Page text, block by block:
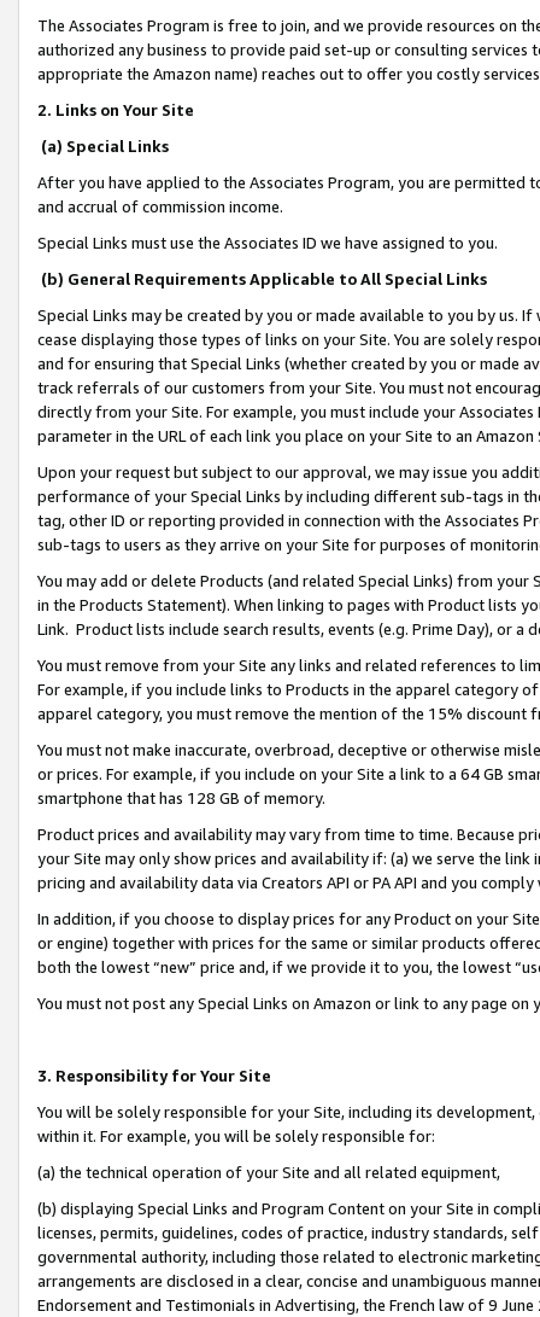
The Associates Program is free to join, and we provide resources on
authorized any business to provide paid set-up or consulting
appropriate the Amazon name) reaches out to offer you costly
2. Links on Your Site
(a) Special Links
After you have applied to the Associates Program, you are permitted
and accrual of commission income.
Special Links must use the Associates ID we have assigned to you.
(b) General Requirements Applicable to All Special Links
Special Links may be created by you or made available to you by us.
cease displaying those types of links on your Site. You are solely
and for ensuring that Special Links (whether created by you or
track referrals of our customers from your Site. You must not
directly from your Site. For example, you must include your
parameter in the URL of each link you place on your Site to an
Upon your request but subject to our approval, we may issue you
performance of your Special Links by including different sub-tags in
tag, other ID or reporting provided in connection with the Associates
sub-tags to users as they arrive on your Site for purposes of
You may add or delete Products (and related Special Links) from
in the Products Statement). When linking to pages with Product lists
Link. Product lists include search results, events (e.g. Prime Day), or a
You must remove from your Site any links and related references to
For example, if you include links to Products in the apparel category
apparel category, you must remove the mention of the 15% discount
You must not make inaccurate, overbroad, deceptive or otherwise
or prices. For example, if you include on your Site a link to a 64 GB
smartphone that has 128 GB of memory.
Product prices and availability may vary from time to time. Because
your Site may only show prices and availability if: (a) we serve the
pricing and availability data via Creators API or PA API and you
In addition, if you choose to display prices for any Product on your
or engine) together with prices for the same or similar products
both the lowest “new” price and, if we provide it to you, the lowest
You must not post any Special Links on Amazon or link to any page
3. Responsibility for Your Site
You will be solely responsible for your Site, including its
within it. For example, you will be solely responsible for:
(a) the technical operation of your Site and all related equipment,
(b) displaying Special Links and Program Content on your Site in
licenses, permits, guidelines, codes of practice, industry standards,
governmental authority, including those related to electronic
arrangements are disclosed in a clear, concise and unambiguous
Endorsement and Testimonials in Advertising, the French law of 9